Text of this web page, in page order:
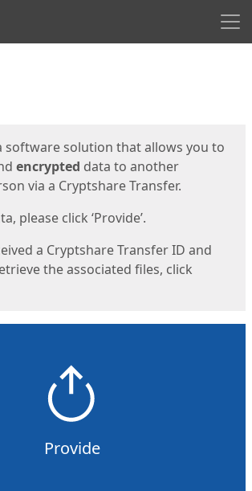
software solution that allows you to
encrypted data to another
via a Cryptshare Transfer.
please click ‘Provide’.
a Cryptshare Transfer ID and
the associated files, click
Provide